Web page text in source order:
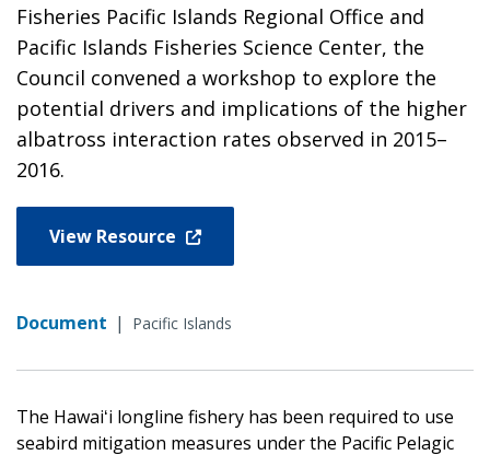
Fisheries Pacific Islands Regional Office and
Pacific Islands Fisheries Science Center, the
Council convened a workshop to explore the
potential drivers and implications of the higher
albatross interaction rates observed in 2015–
2016.
View Resource
Document | Pacific Islands
The Hawaiʻi longline fishery has been required to use
seabird mitigation measures under the Pacific Pelagic